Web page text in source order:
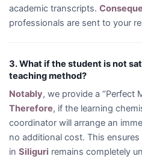
academic transcripts.
professionals are sent to your
3. What if the student is not
teaching method?
Notably, we provide a “Perfect
Therefore, if the learning
coordinator will arrange an
no additional cost. This
in Siliguri remains completely